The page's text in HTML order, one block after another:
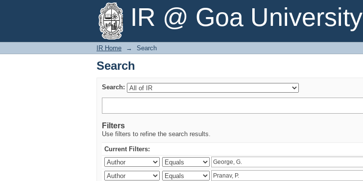
IR @ Goa University
Search
IR Home → Search
Search
Search:
Filters
Use filters to refine the search results.
Current Filters: